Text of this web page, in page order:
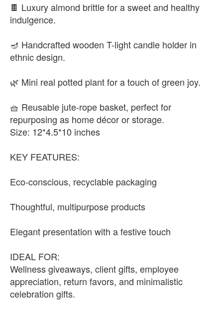
🍫 Luxury almond brittle for a sweet and healthy
indulgence.
🪔 Handcrafted wooden T-light candle holder in
ethnic design.
🌿 Mini real potted plant for a touch of green joy.
🧺 Reusable jute-rope basket, perfect for
repurposing as home décor or storage.
Size: 12*4.5*10 inches
KEY FEATURES:
Eco-conscious, recyclable packaging
Thoughtful, multipurpose products
Elegant presentation with a festive touch
IDEAL FOR:
Wellness giveaways, client gifts, employee
appreciation, return favors, and minimalistic
celebration gifts.